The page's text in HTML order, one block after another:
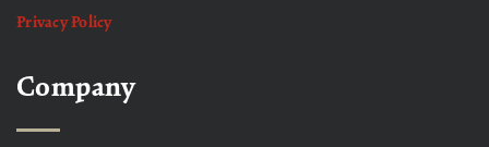
Privacy Policy
Company